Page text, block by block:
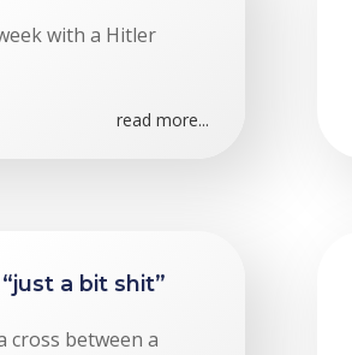
with a Hitler
read more...
a bit shit”
cross between a